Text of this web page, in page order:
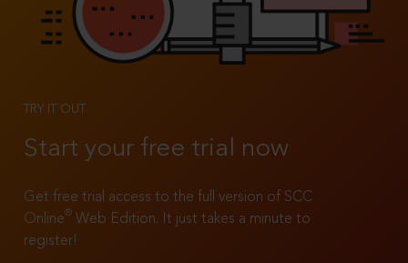
TRY IT OUT
Start your free trial now
Get free trial access to the full version of SCC
Online®
Web Edition. It just takes a minute to
register!